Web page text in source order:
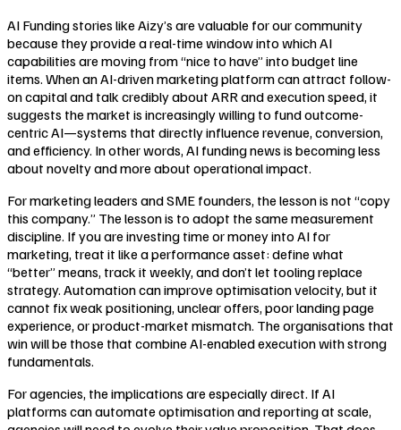
AI Funding stories like Aizy’s are valuable for our community
because they provide a real-time window into which AI
capabilities are moving from “nice to have” into budget line
items. When an AI-driven marketing platform can attract follow-
on capital and talk credibly about ARR and execution speed, it
suggests the market is increasingly willing to fund outcome-
centric AI—systems that directly influence revenue, conversion,
and efficiency. In other words, AI funding news is becoming less
about novelty and more about operational impact.
For marketing leaders and SME founders, the lesson is not “copy
this company.” The lesson is to adopt the same measurement
discipline. If you are investing time or money into AI for
marketing, treat it like a performance asset: define what
“better” means, track it weekly, and don’t let tooling replace
strategy. Automation can improve optimisation velocity, but it
cannot fix weak positioning, unclear offers, poor landing page
experience, or product-market mismatch. The organisations that
win will be those that combine AI-enabled execution with strong
fundamentals.
For agencies, the implications are especially direct. If AI
platforms can automate optimisation and reporting at scale,